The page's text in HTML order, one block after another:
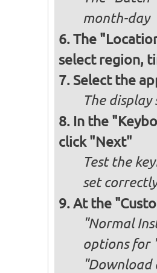
month-day
The
select region,
Select the
The
In the
click "Next"
Test the
set correctly
At the
"Normal
options for